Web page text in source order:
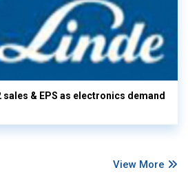
& EPS as electronics demand
View More